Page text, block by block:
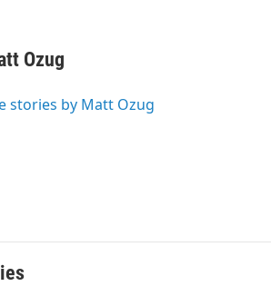
Ozug
stories by Matt Ozug